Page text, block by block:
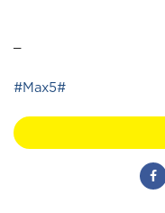
#Max5#